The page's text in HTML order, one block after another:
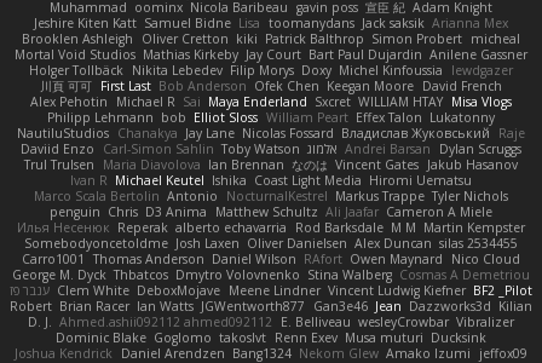
Muhammad oominx Nicola Baribeau gavin poss 宣臣 紀 Adam Knight
Jeshire Kiten Katt Samuel Bidne Lisa toomanydans Jack saksik Arianna Mex
Brooklen Ashleigh
Oliver Cretton kiki Patrick Balthrop Simon Probert micheal
Mortal Void Studios Mathias Kirkeby Jay Court Bart Paul Dujardin Anilene Gassner
Holger Tollbäck Nikita Lebedev Filip Morys Doxy Michel Kinfoussia
lewdgazer
川頁 可可 First Last Bob Anderson Ofek Chen Keegan Moore David French
Alex Pehotin
Michael R Sai Maya Enderland Sxcret WILLIAM HTAY Misa Vlogs
Philipp Lehmann bob Elliot Sloss William Peart Effex Talon Lukatonny
NautiluStudios Chanakya Jay Lane Nicolas Fossard Владислав Жуковський
Raje
Daviid Enzo
Carl-Simon Sahlin Toby Watson אלמוג Andrei Barsan
Dylan Scruggs
Trul Trulsen
Maria Diavolova Ian Brennan なのは Vincent Gates Jakub Hasanov
Ivan R Michael Keutel Ishika Coast Light Media Hiromi Uematsu
Marco Scala Bertolin Antonio NocturnalKestrel Markus Trappe Tyler Nichols
penguin Chris D3 Anima Matthew Schultz Ali Jaafar Cameron A Miele
Илья Несенюк Reperak alberto echavarria Rod Barksdale M M Martin Kempster
Somebodyoncetoldme Josh Laxen Oliver Danielsen Alex Duncan silas 2534455
Carro1001
Thomas Anderson Daniel Wilson RAfort Owen Maynard
Nico Cloud
George M. Dyck Thbatcos Dmytro Volovnenko Stina Walberg Cosmas A Demetriou
ענבר פז Clem White DeboxMojave Meene Lindner Vincent Ludwig Kiefner BF2 _Pilot
Robert Brian Racer Ian Watts JGWentworth877 Gan3e46 Jean Dazzworks3d Kilian
D. J. Ahmed.ashii092112 ahmed092112 E. Belliveau wesleyCrowbar Vibralizer
Dominic Blake Goglomo takoslvt Renn Exev Musa muturi Ducksink
Joshua Kendrick
Daniel Arendzen Bang1324 Nekom Glew Amako Izumi
jeffox09